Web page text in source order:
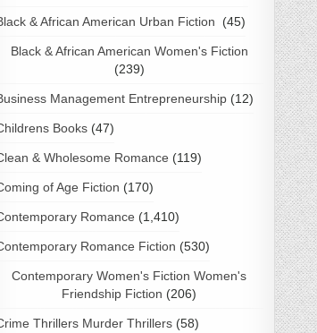
QUALITIES OF A LEADER BY JOHN C. MAXWELL PDF
& African American Urban Fiction (45)
Black & African American Women's Fiction
(239)
Management Entrepreneurship(12)
Books(47)
& Wholesome Romance (119)
of Age Fiction (170)
Romance (1,410)
Romance Fiction (530)
Contemporary Women's Fiction Women's
Friendship Fiction (206)
Thrillers Murder Thrillers(58)